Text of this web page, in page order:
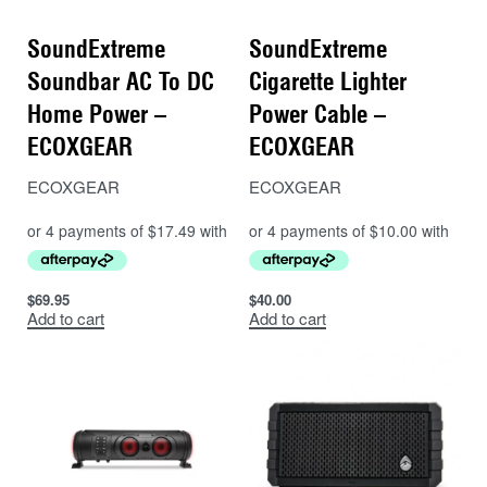
SoundExtreme
Soundbar AC To DC
Home Power –
ECOXGEAR
ECOXGEAR
$69.95
Add to cart
SoundExtreme
Cigarette Lighter
Power Cable –
ECOXGEAR
ECOXGEAR
$40.00
Add to cart